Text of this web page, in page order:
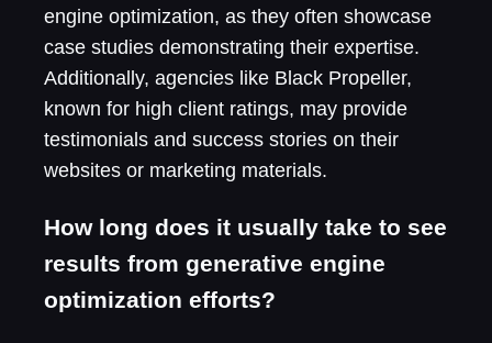
engine optimization, as they often showcase
case studies demonstrating their expertise.
Additionally, agencies like Black Propeller,
known for high client ratings, may provide
testimonials and success stories on their
websites or marketing materials.
How long does it usually take to see
results from generative engine
optimization efforts?